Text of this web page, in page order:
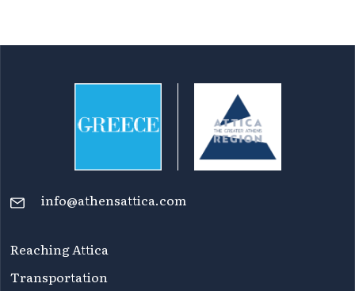
info@athensattica.com
Reaching Attica
Transportation